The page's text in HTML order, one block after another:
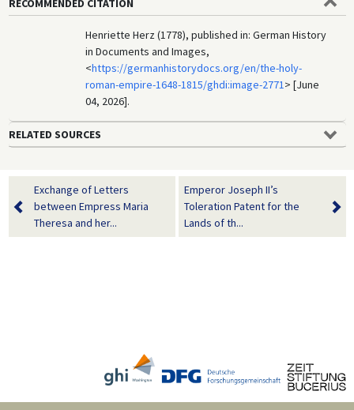
RECOMMENDED CITATION
Henriette Herz (1778), published in: German History
in Documents and Images,
<https://germanhistorydocs.org/en/the-holy-
roman-empire-1648-1815/ghdi:image-2771> [June
04, 2026].
RELATED SOURCES
Exchange of Letters
between Empress Maria
Theresa and her...
Emperor Joseph II’s
Toleration Patent for the
Lands of th...